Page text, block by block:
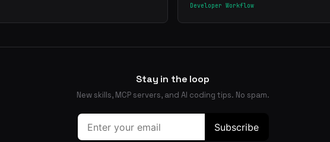
Developer Workflow
Stay in the loop
New skills, MCP servers, and AI coding tips. No spam.